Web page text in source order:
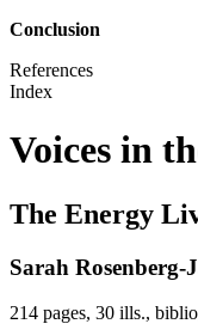
Conclusion
References
Index
Voices in
The Energy
Sarah Rosenberg-
214 pages, 30 ills.,